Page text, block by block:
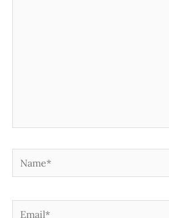
Name*
Email*